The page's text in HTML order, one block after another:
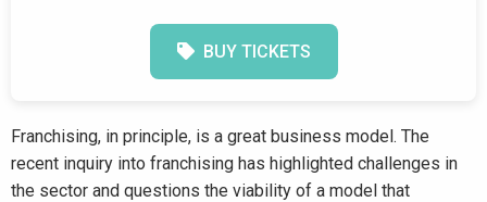
BUY TICKETS
Franchising, in principle, is a great business model. The
recent inquiry into franchising has highlighted challenges in
the sector and questions the viability of a model that